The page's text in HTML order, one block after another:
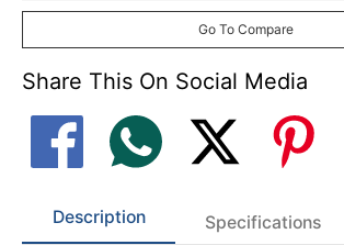
Go To Compare
Share This On Social Media
Description Specifications